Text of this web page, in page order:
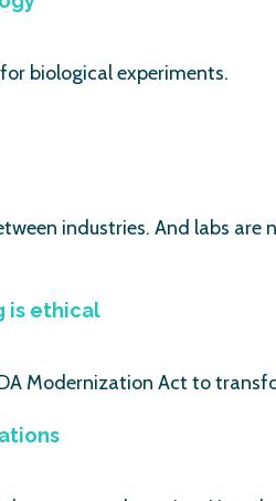
biological experiments.
industries. And labs
is ethical
Modernization Act to